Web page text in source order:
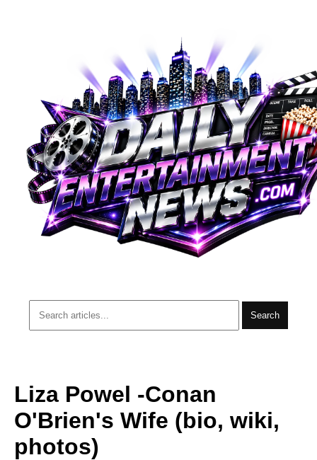
Search
Liza Powel -Conan
O'Brien's Wife (bio, wiki,
photos)